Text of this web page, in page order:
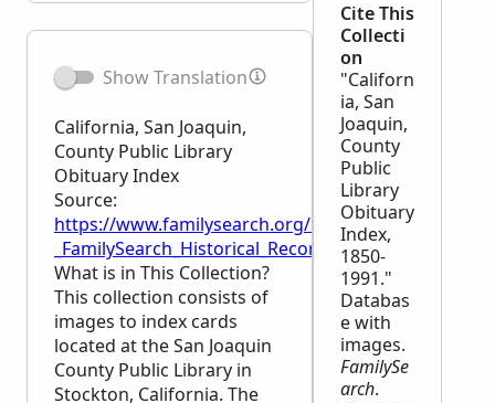
Show Translation
California, San Joaquin,
County Public Library
Obituary Index
Source:
https://www.familysearch.org/en/wiki/
_FamilySearch_Historical_Records
What is in This Collection?
This collection consists of
images to index cards
located at the San Joaquin
County Public Library in
Stockton, California. The
Cite This
Collecti
on
"Californ
ia, San
Joaquin,
County
Public
Library
Obituary
Index,
1850-
1991."
Databas
e with
images.
FamilySe
arch.